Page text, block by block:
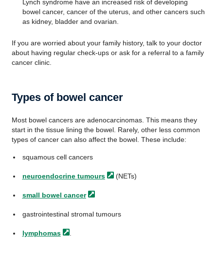
Lynch syndrome have an increased risk of developing
bowel cancer, cancer of the uterus, and other cancers such
as kidney, bladder and ovarian.
If you are worried about your family history, talk to your doctor
about having regular check-ups or ask for a referral to a family
cancer clinic.
Types of bowel cancer
Most bowel cancers are adenocarcinomas. This means they
start in the tissue lining the bowel. Rarely, other less common
types of cancer can also affect the bowel. These include:
squamous cell cancers
neuroendocrine tumours (NETs)
small bowel cancer
gastrointestinal stromal tumours
lymphomas